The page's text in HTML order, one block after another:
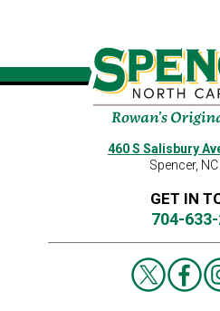
460 S Salisbury
Spencer,
GET IN
704-633-